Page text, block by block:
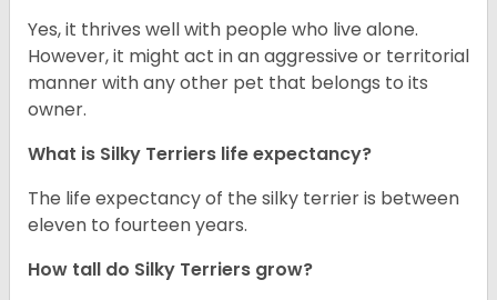
Yes, it thrives well with people who live alone.
However, it might act in an aggressive or territorial
manner with any other pet that belongs to its
owner.
What is Silky Terriers life expectancy?
The life expectancy of the silky terrier is between
eleven to fourteen years.
How tall do Silky Terriers grow?